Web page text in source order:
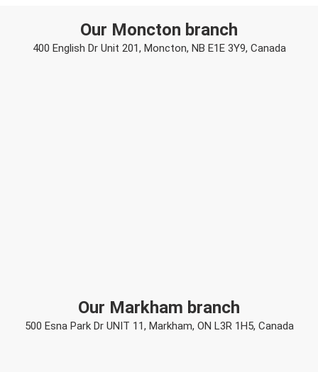
Our Moncton branch
400 English Dr Unit 201, Moncton, NB E1E 3Y9, Canada
Our Markham branch
500 Esna Park Dr UNIT 11, Markham, ON L3R 1H5, Canada